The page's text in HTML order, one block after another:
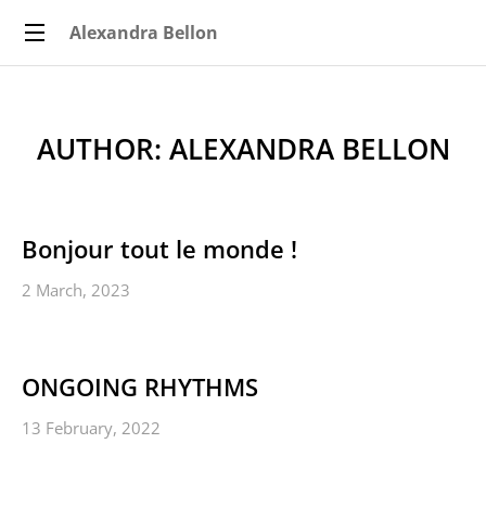
Alexandra Bellon
AUTHOR: ALEXANDRA BELLON
Bonjour tout le monde !
2 March, 2023
ONGOING RHYTHMS
13 February, 2022